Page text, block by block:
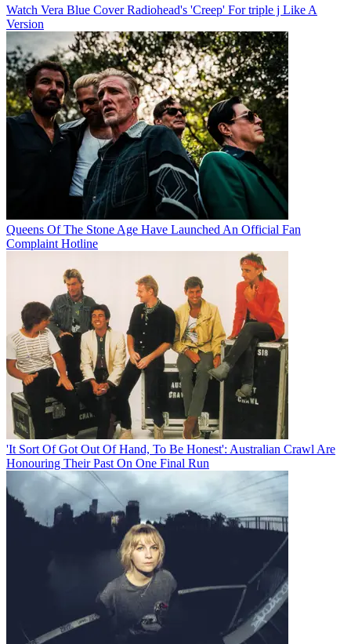
Watch Vera Blue Cover Radiohead's 'Creep' For triple j Like A
Version
Queens Of The Stone Age Have Launched An Official Fan
Complaint Hotline
'It Sort Of Got Out Of Hand, To Be Honest': Australian Crawl Are
Honouring Their Past On One Final Run